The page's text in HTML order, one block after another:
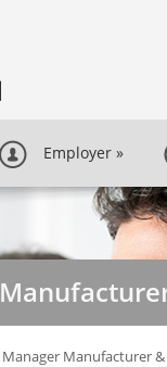
Employer »
Manufacturer